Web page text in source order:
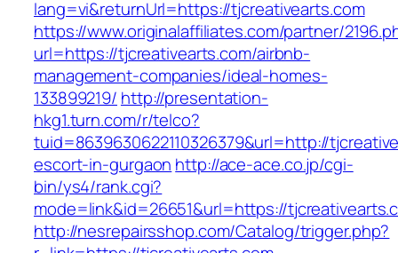
lang=vi&returnUrl=https://tjcreativearts.com
https://www.originalaffiliates.com/partner/
url=https://tjcreativearts.com/airbnb-
management-companies/ideal-homes-
133899219/ http://presentation-
hkg1.turn.com/r/telco?
tuid=8639630622110326379&url=http://
escort-in-gurgaon http://ace-ace.co.jp/cgi-
bin/ys4/rank.cgi?
mode=link&id=26651&url=https://
http://nesrepairsshop.com/Catalog/trigger.php?